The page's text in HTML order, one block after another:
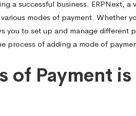
a successful business. ERPNext, a
modes of payment. Whether
you to set up and manage different
of adding a mode of
of Payment is